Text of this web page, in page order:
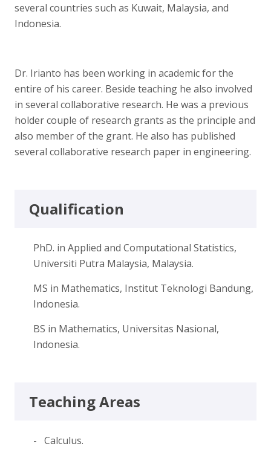
several countries such as Kuwait, Malaysia, and
Indonesia.
Dr. Irianto has been working in academic for the
entire of his career. Beside teaching he also involved
in several collaborative research. He was a previous
holder couple of research grants as the principle and
also member of the grant. He also has published
several collaborative research paper in engineering.
Qualification
PhD. in Applied and Computational Statistics,
Universiti Putra Malaysia, Malaysia.
MS in Mathematics, Institut Teknologi Bandung,
Indonesia.
BS in Mathematics, Universitas Nasional,
Indonesia.
Teaching Areas
- Calculus.